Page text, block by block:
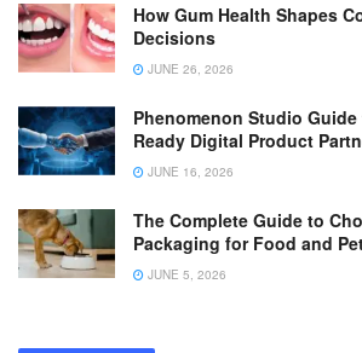
How Gum Health Shapes
Decisions
JUNE 26, 2026
Phenomenon Studio
Ready Digital Product
JUNE 16, 2026
The Complete Guide to
Packaging for Food and
JUNE 5, 2026